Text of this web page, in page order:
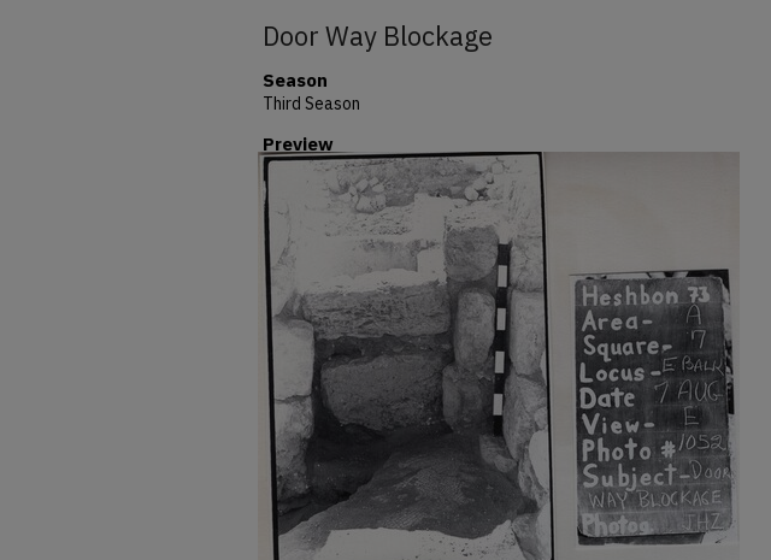
Door Way Blockage
Season
Third Season
Preview